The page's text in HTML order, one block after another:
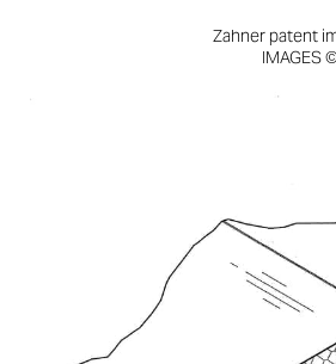
Zahner patent
IMAGES